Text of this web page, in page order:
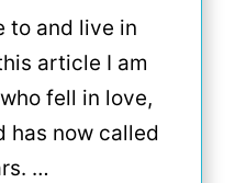
to and live in
article I am
fell in love,
has now called
…